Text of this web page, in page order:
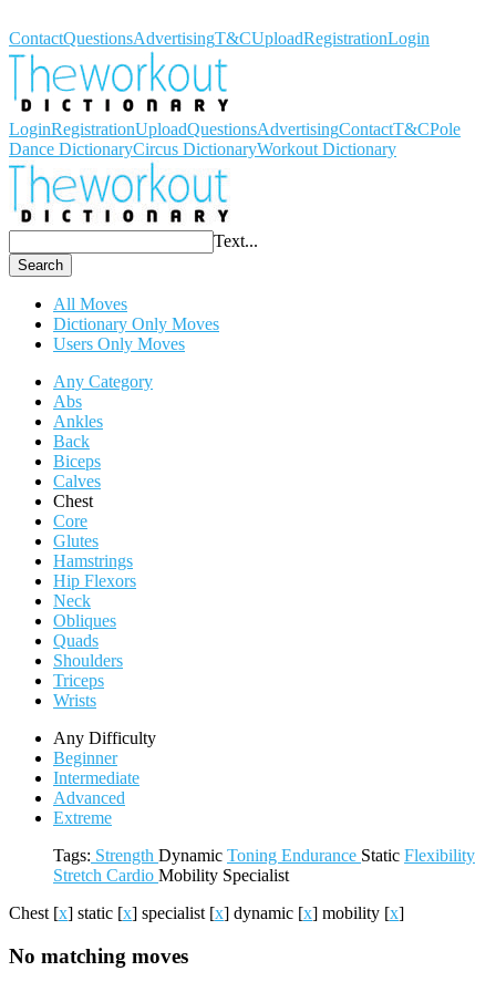
ContactQuestionsAdvertisingT&CUploadRegistrationLogin
LoginRegistrationUploadQuestionsAdvertisingContactT&CPole
Dance DictionaryCircus DictionaryWorkout Dictionary
Text...
Search
All Moves
Dictionary Only Moves
Users Only Moves
Any Category
Abs
Ankles
Back
Biceps
Calves
Chest
Core
Glutes
Hamstrings
Hip Flexors
Neck
Obliques
Quads
Shoulders
Triceps
Wrists
Any Difficulty
Beginner
Intermediate
Advanced
Extreme
Tags: Strength Dynamic Toning Endurance Static Flexibility
Stretch Cardio Mobility Specialist
Chest [x] static [x] specialist [x] dynamic [x] mobility [x]
No matching moves